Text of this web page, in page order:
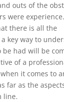
outs of the
were
there is all the
key way to
had will be
of a
it comes to
far as the
line.